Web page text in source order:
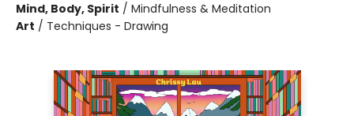
Mind, Body, Spirit / Mindfulness & Meditation
Art / Techniques - Drawing